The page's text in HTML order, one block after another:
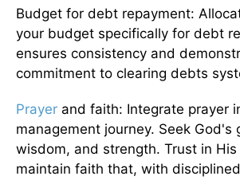
Budget for debt repayment:
your budget specifically for debt
ensures consistency and
commitment to clearing debts
Prayer and faith: Integrate prayer
management journey. Seek God's
wisdom, and strength. Trust in His
maintain faith that, with